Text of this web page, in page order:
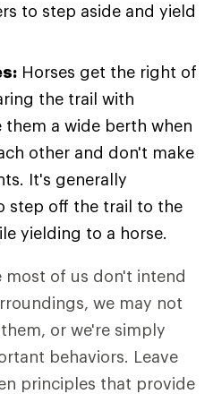
to step aside and yield
Horses get the right of
the trail with
them a wide berth when
other and don't make
It's generally
step off the trail to the
yielding to a horse.
most of us don't intend
we may not
or we're simply
behaviors. Leave
principles that provide